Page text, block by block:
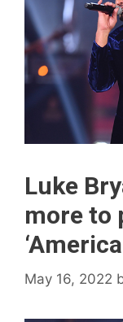
Luke
more to
May 16, 2022